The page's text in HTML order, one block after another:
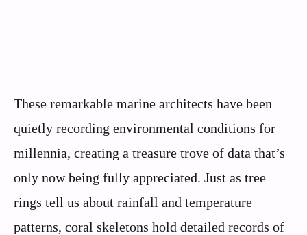
These remarkable marine architects have been
quietly recording environmental conditions for
millennia, creating a treasure trove of data that’s
only now being fully appreciated. Just as tree
rings tell us about rainfall and temperature
patterns, coral skeletons hold detailed records of